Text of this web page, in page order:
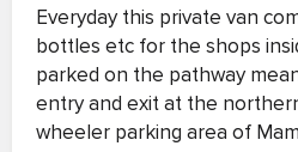
Everyday this private van
bottles etc for the shops
parked on the pathway
entry and exit at the
wheeler parking area of